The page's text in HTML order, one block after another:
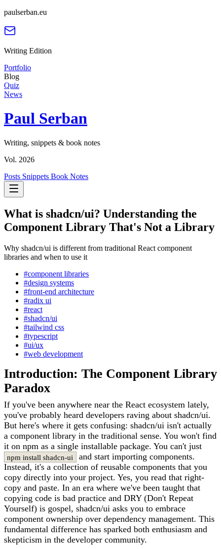
paulserban.eu
Writing Edition
Portfolio
Blog
Quiz
News
Paul Serban
Writing, snippets & book notes
Vol. 2026
Posts Snippets Book Notes
What is shadcn/ui? Understanding the
Component Library That's Not a Library
Why shadcn/ui is different from traditional React component
libraries and when to use it
#component libraries
#design systems
#front-end architecture
#radix ui
#react
#shadcn/ui
#tailwind css
#typescript
#ui/ux
#web development
Introduction: The Component Library
Paradox
If you've been anywhere near the React ecosystem lately,
you've probably heard developers raving about shadcn/ui.
But here's where it gets confusing: shadcn/ui isn't actually
a component library in the traditional sense. You won't find
it on npm as a single installable package. You can't just
npm install shadcn-ui
and start importing components.
Instead, it's a collection of reusable components that you
copy directly into your project. Yes, you read that right-
copy and paste. In an era where we've been taught that
copying code is bad practice and DRY (Don't Repeat
Yourself) is gospel, shadcn/ui asks you to embrace
component ownership over dependency management. This
fundamental difference has sparked both enthusiasm and
skepticism in the developer community.